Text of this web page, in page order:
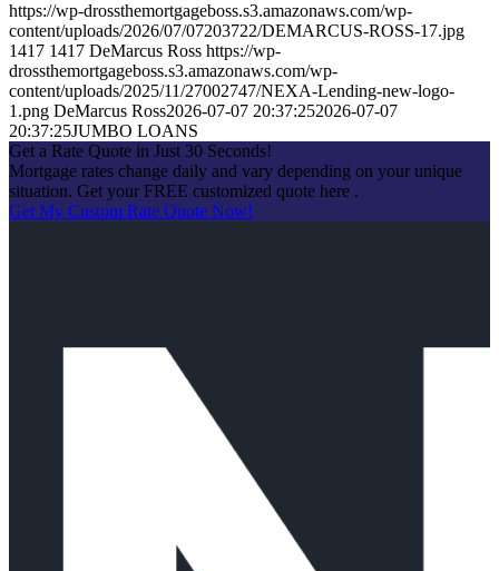
https://wp-drossthemortgageboss.s3.amazonaws.com/wp-
content/uploads/2026/07/07203722/DEMARCUS-ROSS-17.jpg
1417 1417 DeMarcus Ross https://wp-
drossthemortgageboss.s3.amazonaws.com/wp-
content/uploads/2025/11/27002747/NEXA-Lending-new-logo-
1.png DeMarcus Ross2026-07-07 20:37:252026-07-07
20:37:25JUMBO LOANS
Get a Rate Quote in Just 30 Seconds!
Mortgage rates change daily and vary depending on your unique
situation. Get your FREE customized quote here .
Get My Custom Rate Quote Now!